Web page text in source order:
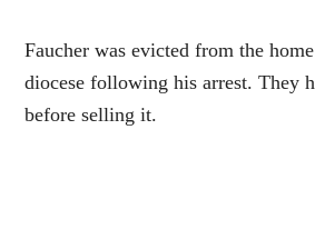
Faucher was evicted from the
diocese following his arrest. They
before selling it.